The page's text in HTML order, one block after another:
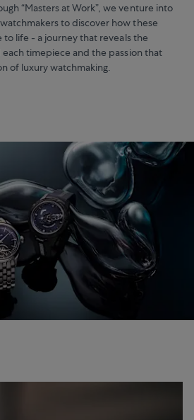
“Masters at Work”, we venture into
to discover how these
to life - a journey that reveals the
timepiece and the passion that
of luxury watchmaking.